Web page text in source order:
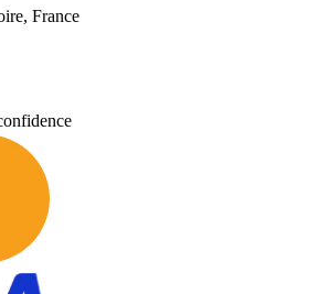
France